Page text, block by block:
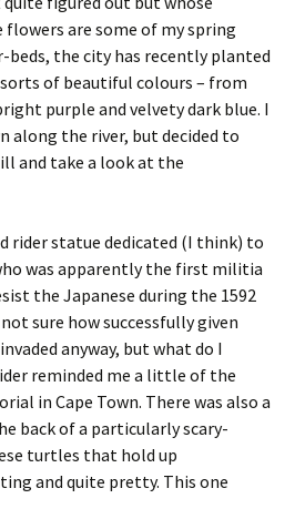
are some of my spring
the city has recently planted
of beautiful colours – from
purple and velvety dark blue. I
along the river, but decided to
and take a look at the
rider statue dedicated (I think) to
was apparently the first militia
the Japanese during the 1592
sure how successfully given
anyway, but what do I
reminded me a little of the
in Cape Town. There was also a
back of a particularly scary-
turtles that hold up
and quite pretty. This one